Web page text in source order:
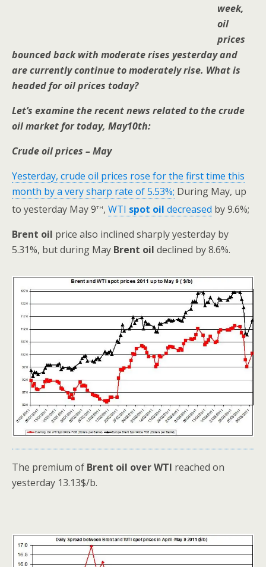
week,
oil
prices
bounced back with moderate rises yesterday and
are currently continue to moderately rise. What is
headed for oil prices today?
Let’s examine the recent news related to the crude
oil market for today, May10th:
Crude oil prices – May
Yesterday, crude oil prices rose for the first time this
month by a very sharp rate of 5.53%; During May, up
to yesterday May 9th, WTI spot oil decreased by 9.6%;
Brent oil price also inclined sharply yesterday by
5.31%, but during May Brent oil declined by 8.6%.
The premium of Brent oil over WTI reached on
yesterday 13.13$/b.